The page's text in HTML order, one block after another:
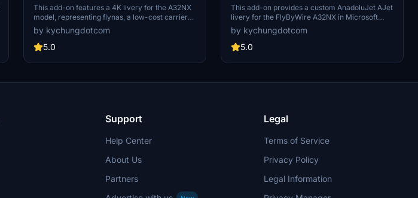
This add-on features a 4K livery for the A32NX
model, representing flynas, a low-cost carrier
based in Saudi Arabia that operates A320-200s
and A320NEOs. The livery includes notable
modifications, such as adjustments to the size of
constraints. Users are advised to disable the
optimal performance and may also explore an
by kychungdotcom
5.0
This add-on provides a custom AnadoluJet AJet
livery for the FlyByWire A32NX in Microsoft
Flight Simulator. It is based on the 2024
rebranding of the Turkish low-cost carrier,
which is a subsidiary of Turkish Airlines. The
unavailability of the A320neo variant in the real-
official A320neo livery becomes available.
by kychungdotcom
5.0
Support
Help Center
About Us
Partners
Legal
Terms of Service
Privacy Policy
Legal Information